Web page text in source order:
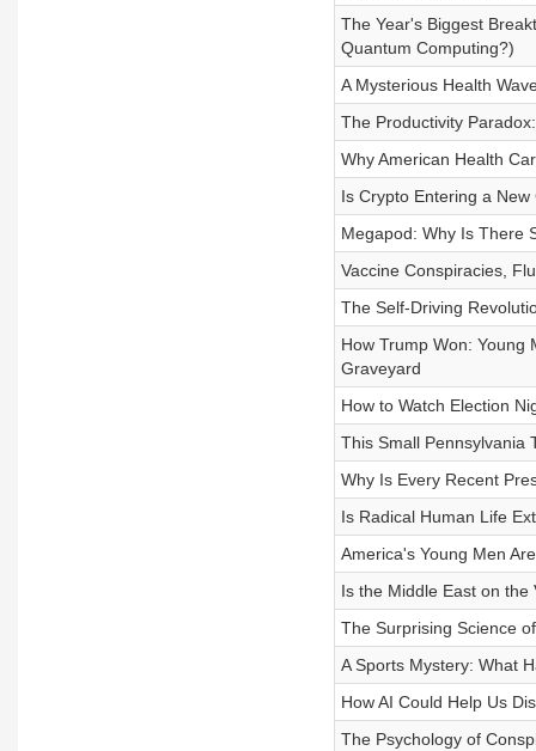
The Year's Biggest
Quantum Computing?)
A Mysterious Health
The Productivity
Why American Health
Is Crypto Entering a
Megapod: Why Is There
Vaccine Conspiracies,
The Self-Driving
How Trump Won: Young
Graveyard
How to Watch Election
This Small Pennsylvania
Why Is Every Recent
Is Radical Human Life
America's Young Men
Is the Middle East on the
The Surprising Science
A Sports Mystery: What
How AI Could Help Us
The Psychology of